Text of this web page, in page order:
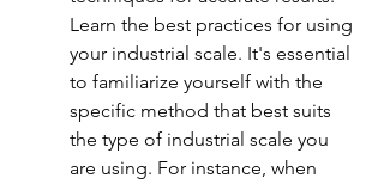
Learn the best practices for using
your industrial scale. It's essential
to familiarize yourself with the
specific method that best suits
the type of industrial scale you
are using. For instance, when